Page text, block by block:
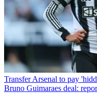
Transfer Arsenal to pay
Bruno Guimaraes deal: